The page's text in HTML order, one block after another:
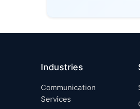
Industries
Communication
Services